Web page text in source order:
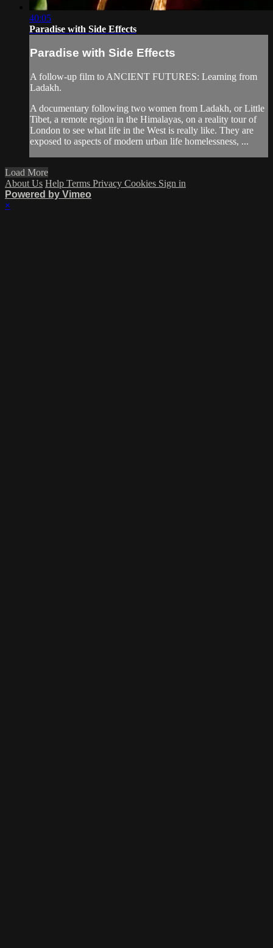
40:05
Paradise with Side Effects
Paradise with Side Effects
A follow-up film to ANCIENT FUTURES: Learning from
Ladakh.
A documentary following two women from Ladakh, or Little
Tibet, a remote region in the Himalayas, on a reality tour of
London to see what life in the West is really like. They are
exposed to aspects of modern urban life homelessness, ...
Load More
About Us Help Terms Privacy Cookies Sign in
Powered by Vimeo
×